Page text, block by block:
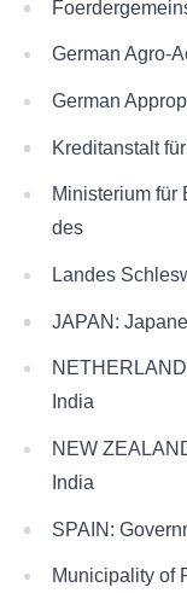
German Agro-
German
Kreditanstalt
Ministerium für
des
Landes
JAPAN:
India
NEW
India
SPAIN:
Municipality of